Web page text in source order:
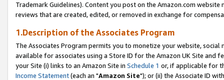
Trademark Guidelines). Content you post on the Amazon.com
reviews that are created, edited, or removed in exchange for
1.Description of the Associates Program
The Associates Program permits you to monetize your website,
available for associates using a Store ID for the Amazon UK Site and
your Site (i) links to an Amazon Site in Schedule 1 or, if applicable for
Income Statement(each an "Amazon Site"); or (ii) the Associate ID